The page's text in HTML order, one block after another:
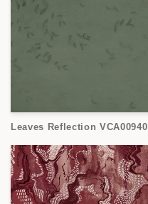
Leaves Reflection VCA00940